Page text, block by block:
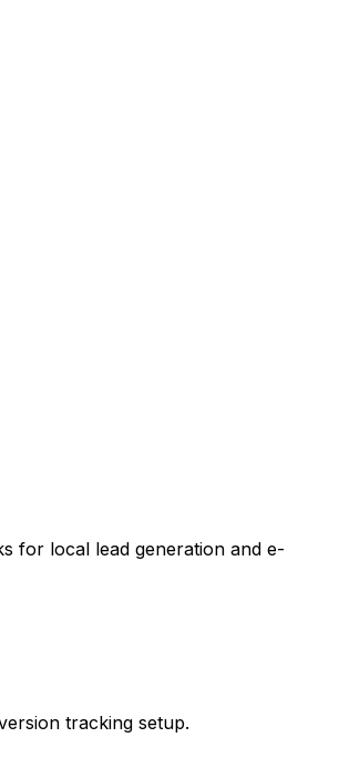
for local lead generation and e-
tracking setup.